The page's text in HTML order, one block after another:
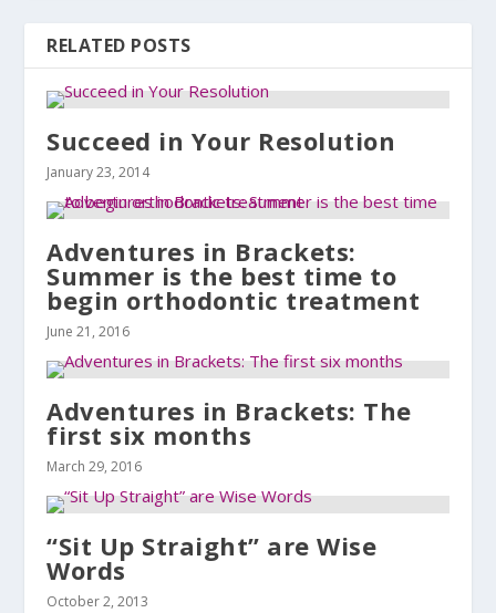
RELATED POSTS
Succeed in Your Resolution
January 23, 2014
Adventures in Brackets:
Summer is the best time to
begin orthodontic treatment
June 21, 2016
Adventures in Brackets: The
first six months
March 29, 2016
“Sit Up Straight” are Wise
Words
October 2, 2013